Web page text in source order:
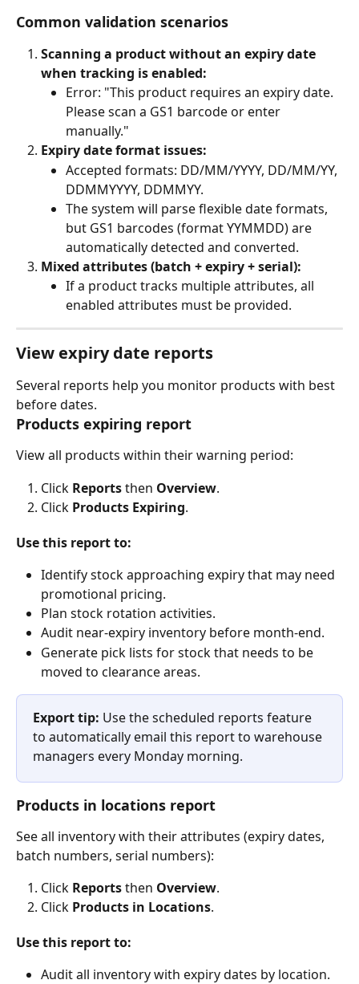
Common validation scenarios
Scanning a product without an expiry date
when tracking is enabled:
Error: "This product requires an expiry date.
Please scan a GS1 barcode or enter
manually."
Expiry date format issues:
Accepted formats: DD/MM/YYYY, DD/MM/YY,
DDMMYYYY, DDMMYY.
The system will parse flexible date formats,
but GS1 barcodes (format YYMMDD) are
automatically detected and converted.
Mixed attributes (batch + expiry + serial):
If a product tracks multiple attributes, all
enabled attributes must be provided.
View expiry date reports
Several reports help you monitor products with best
before dates.
Products expiring report
View all products within their warning period:
Click Reports then Overview.
Click Products Expiring.
Use this report to:
Identify stock approaching expiry that may need
promotional pricing.
Plan stock rotation activities.
Audit near-expiry inventory before month-end.
Generate pick lists for stock that needs to be
moved to clearance areas.
Export tip: Use the scheduled reports feature
to automatically email this report to warehouse
managers every Monday morning.
Products in locations report
See all inventory with their attributes (expiry dates,
batch numbers, serial numbers):
Click Reports then Overview.
Click Products in Locations.
Use this report to:
Audit all inventory with expiry dates by location.